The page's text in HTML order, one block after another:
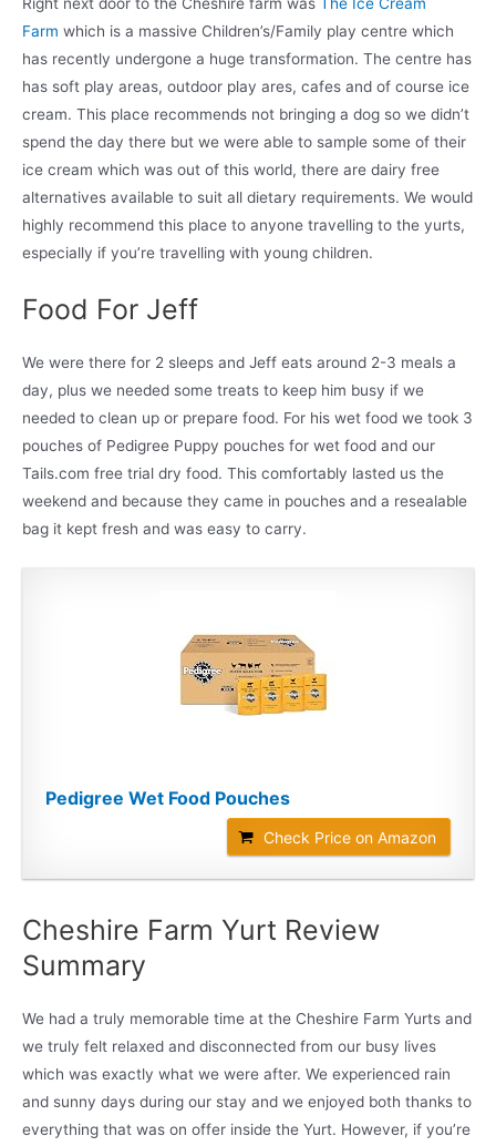
Farm which is a massive Children’s/Family play centre which
has recently undergone a huge transformation. The centre has
has soft play areas, outdoor play ares, cafes and of course ice
cream. This place recommends not bringing a dog so we didn’t
spend the day there but we were able to sample some of their
ice cream which was out of this world, there are dairy free
alternatives available to suit all dietary requirements. We would
highly recommend this place to anyone travelling to the yurts,
especially if you’re travelling with young children.
Food For Jeff
We were there for 2 sleeps and Jeff eats around 2-3 meals a
day, plus we needed some treats to keep him busy if we
needed to clean up or prepare food. For his wet food we took 3
pouches of Pedigree Puppy pouches for wet food and our
Tails.com free trial dry food. This comfortably lasted us the
weekend and because they came in pouches and a resealable
bag it kept fresh and was easy to carry.
Pedigree Wet Food Pouches
Check Price on Amazon
Cheshire Farm Yurt Review
Summary
We had a truly memorable time at the Cheshire Farm Yurts and
we truly felt relaxed and disconnected from our busy lives
which was exactly what we were after. We experienced rain
and sunny days during our stay and we enjoyed both thanks to
everything that was on offer inside the Yurt. However, if you’re